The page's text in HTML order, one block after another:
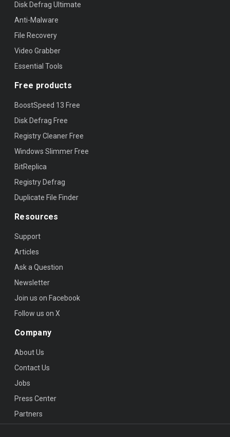
Disk Defrag Ultimate
Anti-Malware
File Recovery
Video Grabber
Essential Tools
Free products
BoostSpeed 13 Free
Disk Defrag Free
Registry Cleaner Free
Windows Slimmer Free
BitReplica
Registry Defrag
Duplicate File Finder
Resources
Support
Articles
Ask a Question
Newsletter
Join us on Facebook
Follow us on X
Company
About Us
Contact Us
Jobs
Press Center
Partners